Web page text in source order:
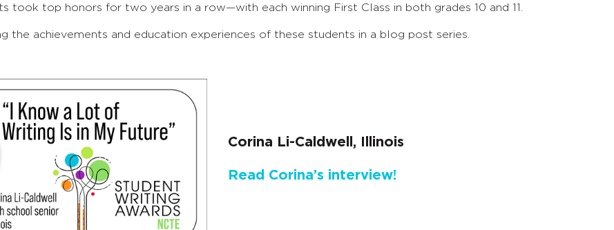
took top honors for two years in a row—with each winning First Class in both grades 10 and 11.
the achievements and education experiences of these students in a blog post series.
Corina Li-Caldwell, Illinois
Read Corina’s interview!